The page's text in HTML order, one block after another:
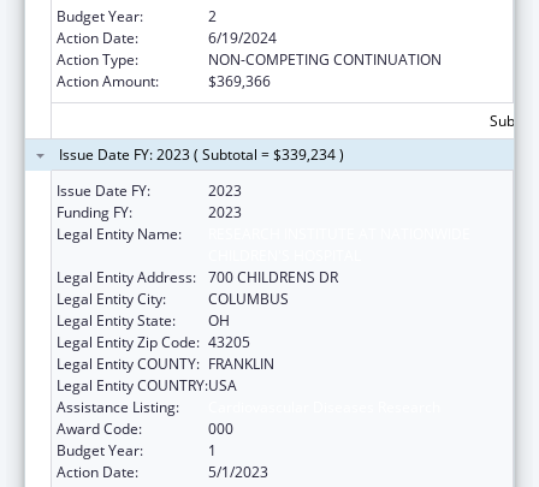
Budget Year:
2
Action Date:
6/19/2024
Action Type:
NON-COMPETING CONTINUATION
Action Amount:
$369,366
Issue Date FY: 2023 ( Subtotal = $339,234 )
Issue Date FY:
2023
Funding FY:
2023
Legal Entity Name:
Legal Entity Address: 700 CHILDRENS DR
Legal Entity City:
COLUMBUS
Legal Entity State:
OH
Legal Entity Zip Code: 43205
Legal Entity COUNTY: FRANKLIN
Legal Entity COUNTRY:USA
Assistance Listing:
Award Code:
000
Budget Year:
1
Action Date:
5/1/2023